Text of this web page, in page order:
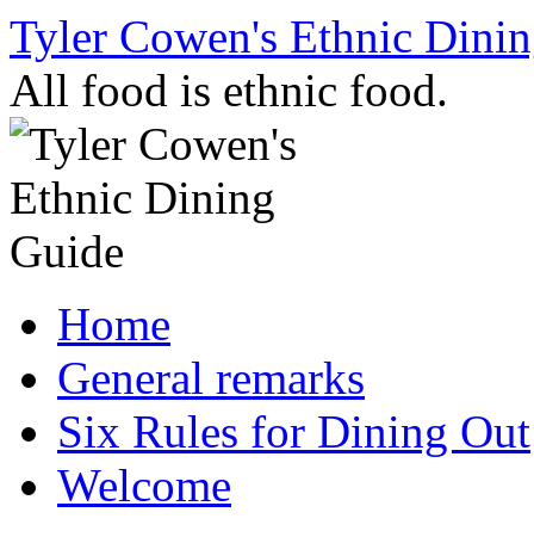
Skip
content
Tyler Cowen's Ethnic
All food is ethnic food.
Home
General remarks
Six Rules for Dining Out
Welcome